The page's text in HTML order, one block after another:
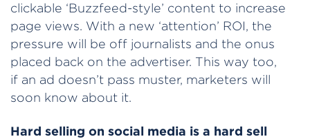
clickable ‘Buzzfeed-style’ content to increase
page views. With a new ‘attention’ ROI, the
pressure will be off journalists and the onus
placed back on the advertiser. This way too,
if an ad doesn’t pass muster, marketers will
soon know about it.
Hard selling on social media is a hard sell